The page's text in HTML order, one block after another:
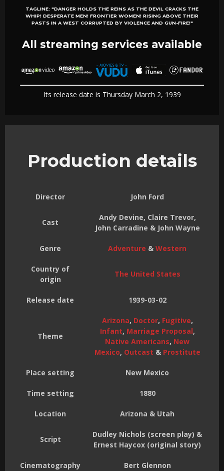
TAGLINE: "DANGER HOLDS THE REINS AS THE DEVIL CRACKS THE
WHIP! DESPERATE MEN! FRONTIER WOMEN! RISING ABOVE THEIR
PASTS IN A WEST CORRUPTED BY VIOLENCE AND GUN-FIRE!"
All streaming services available
Its release date is Thursday March 2, 1939
Production details
Director John Ford
Cast
Andy Devine, Claire Trevor,
John Carradine & John Wayne
Genre Adventure & Western
Country of
origin
The United States
Release date 1939-03-02
Theme
Arizona, Doctor, Fugitive,
Infant, Marriage Proposal,
Native Americans, New
Mexico, Outcast & Prostitute
Place setting New Mexico
Time setting 1880
Location Arizona & Utah
Script
Dudley Nichols (screen play) &
Ernest Haycox (original story)
Cinematography Bert Glennon